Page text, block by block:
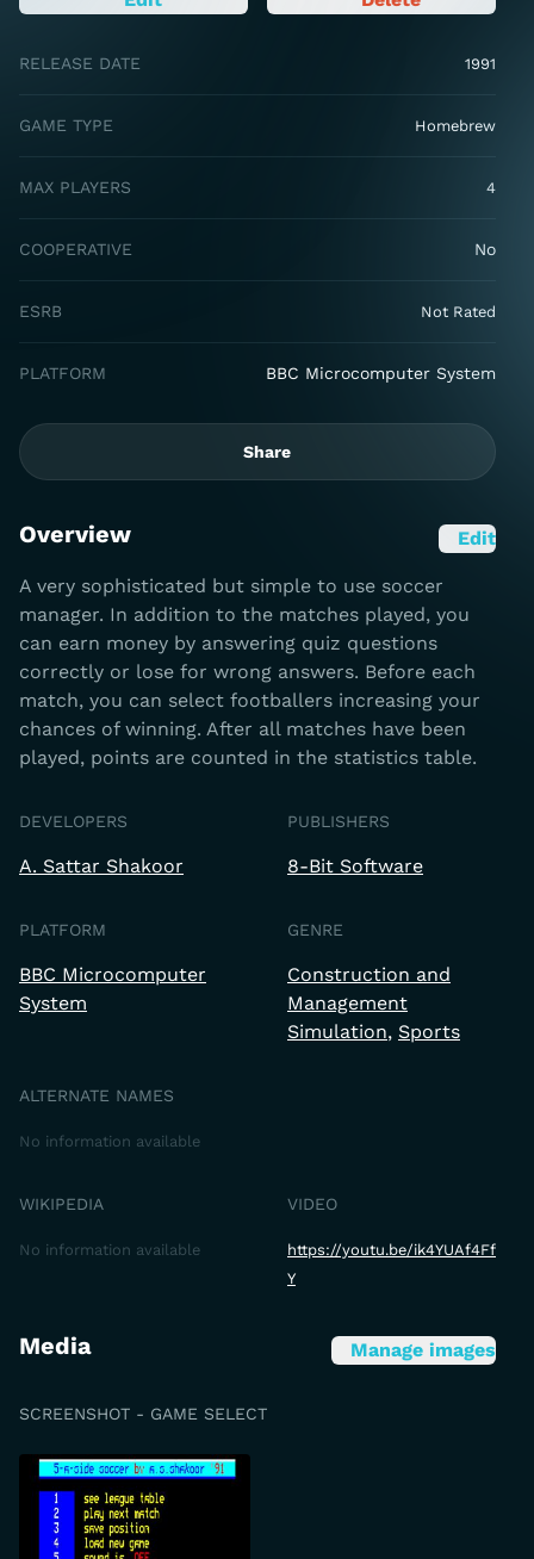
RELEASE DATE 1991
GAME TYPE Homebrew
MAX PLAYERS 4
COOPERATIVE No
ESRB Not Rated
PLATFORM BBC Microcomputer System
Share
Overview Edit
A very sophisticated but simple to use soccer
manager. In addition to the matches played, you
can earn money by answering quiz questions
correctly or lose for wrong answers. Before each
match, you can select footballers increasing your
chances of winning. After all matches have been
played, points are counted in the statistics table.
DEVELOPERS
A. Sattar Shakoor
PUBLISHERS
8-Bit Software
PLATFORM
BBC Microcomputer
System
GENRE
Construction and
Management
Simulation Sports
ALTERNATE NAMES
No information available
WIKIPEDIA
No information available
VIDEO
https://youtu.be/ik4YUAf4Ff
Y
Media Manage images
SCREENSHOT - GAME SELECT